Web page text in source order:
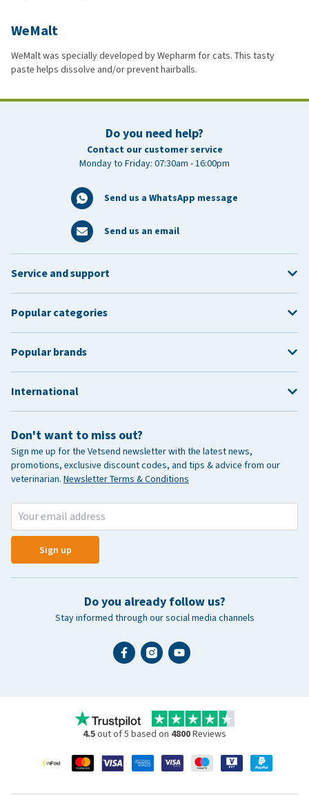
WeMalt
WeMalt was specially developed by Wepharm for cats. This tasty
paste helps dissolve and/or prevent hairballs.
Do you need help?
Contact our customer service
Monday to Friday: 07:30am - 16:00pm
Send us a WhatsApp message
Send us an email
Don't want to miss out?
Sign me up for the Vetsend newsletter with the latest news,
promotions, exclusive discount codes, and tips & advice from our
veterinarian. Newsletter Terms & Conditions
Sign up
Do you already follow us?
Stay informed through our social media channels
Service and support
Popular categories
Popular brands
International
4.5out of 5 based on 4800Reviews